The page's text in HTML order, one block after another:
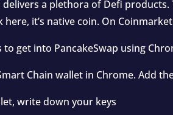
delivers a plethora of Defi
here, it’s native coin. On
to get into PancakeSwap using
Chain wallet in Chrome. Add
write down your keys